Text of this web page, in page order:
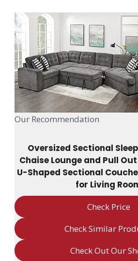
Our Recommendation
Oversized Sectional
Chaise Lounge and Pull
U-Shaped Sectional
for Living
Check Price
Check Similar
Check Out Our